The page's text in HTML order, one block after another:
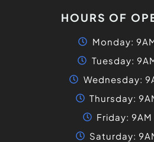
HOURS OF
Monday:
Tuesday:
Wednesday:
Thursday:
Friday: 9AM
Saturday: